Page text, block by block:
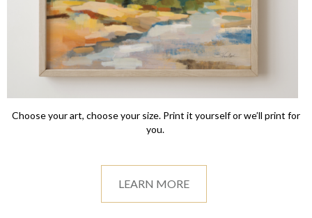
Choose your art, choose your size. Print it yourself or we’ll print for
you.
LEARN MORE